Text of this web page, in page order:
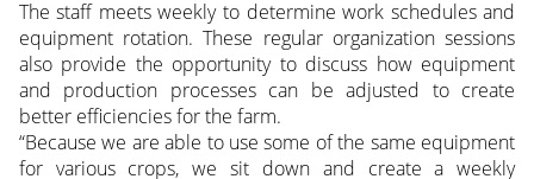
The staff meets weekly to determine work schedules and
equipment rotation. These regular organization sessions
also provide the opportunity to discuss how equipment
and production processes can be adjusted to create
better efficiencies for the farm.
“Because we are able to use some of the same equipment
for various crops, we sit down and create a weekly